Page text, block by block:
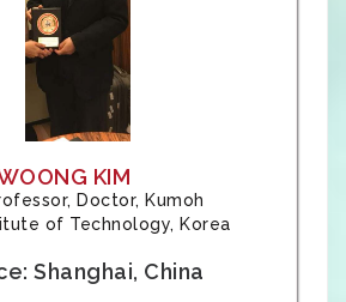
KIM
Doctor, Kumoh
of Technology, Korea
Shanghai, China